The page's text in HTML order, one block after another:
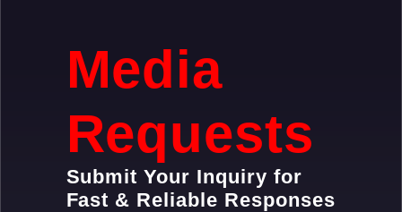
Media
Requests
Submit Your Inquiry for
Fast & Reliable Responses